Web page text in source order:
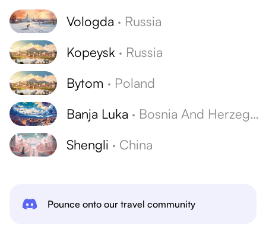
Vologda · Russia
Kopeysk · Russia
Bytom · Poland
Banja Luka · Bosnia And Herzegovina
Shengli · China
Pounce onto our travel community